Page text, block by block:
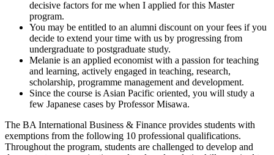
decisive factors for me when I applied for this Master
program.
You may be entitled to an alumni discount on your fees if you
decide to extend your time with us by progressing from
undergraduate to postgraduate study.
Melanie is an applied economist with a passion for teaching
and learning, actively engaged in teaching, research,
scholarship, programme management and development.
Since the course is Asian Pacific oriented, you will study a
few Japanese cases by Professor Misawa.
The BA International Business & Finance provides students with
exemptions from the following 10 professional qualifications.
Throughout the program, students are challenged to develop and